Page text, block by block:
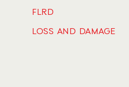
FLRD
LOSS AND DAMAGE